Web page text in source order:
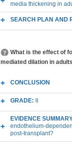
media thickening in
SEARCH PLAN AND
What is the effect of
mediated dilation in
CONCLUSION
GRADE:
EVIDENCE
endothelium-
post-transplant?